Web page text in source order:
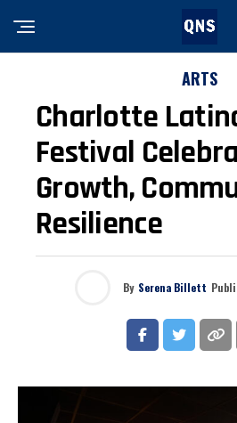
ARTS
Charlotte
Festival
Growth,
Resilience
By Serena Billett